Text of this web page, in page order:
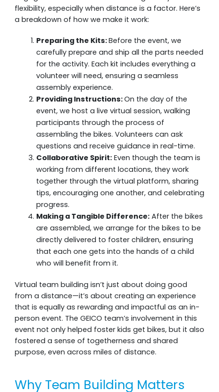
flexibility, especially when distance is a factor. Here’s
a breakdown of how we make it work:
Preparing the Kits:Before the event, we
carefully prepare and ship all the parts needed
for the activity. Each kit includes everything a
volunteer will need, ensuring a seamless
assembly experience.
Providing Instructions:On the day of the
event, we host a live virtual session, walking
participants through the process of
assembling the bikes. Volunteers can ask
questions and receive guidance in real-time.
Collaborative Spirit:Even though the team is
working from different locations, they work
together through the virtual platform, sharing
tips, encouraging one another, and celebrating
progress.
Making a Tangible Difference:After the bikes
are assembled, we arrange for the bikes to be
directly delivered to foster children, ensuring
that each one gets into the hands of a child
who will benefit from it.
Virtual team building isn’t just about doing good
from a distance—it’s about creating an experience
that is equally as rewarding and impactful as an in-
person event. The GEICO team’s involvement in this
event not only helped foster kids get bikes, but it also
fostered a sense of togetherness and shared
purpose, even across miles of distance.
Why Team Building Matters